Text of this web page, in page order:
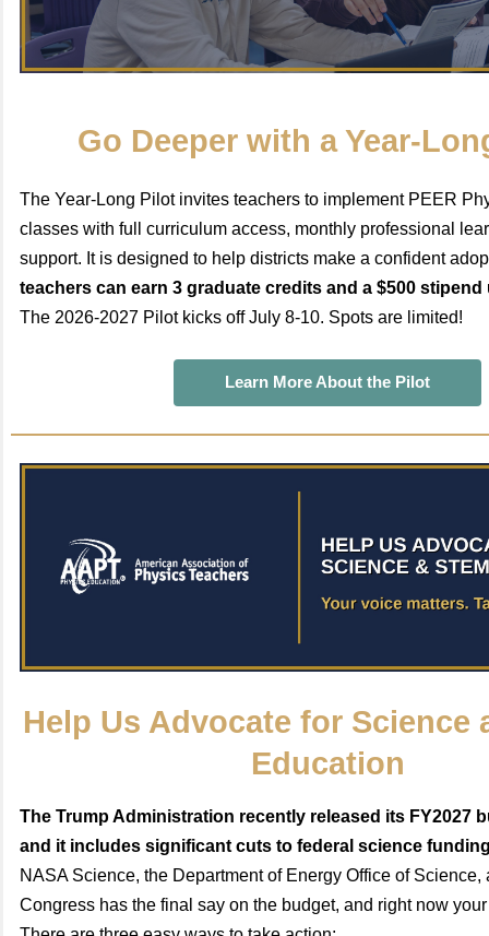
Go Deeper with a Year-
The Year-Long Pilot invites teachers to implement PEER
classes with full curriculum access, monthly professional
support. It is designed to help districts make a confident
teachers can earn 3 graduate credits and a $500
The 2026-2027 Pilot kicks off July 8-10. Spots are limited!
Learn More About the Pilot
Help Us Advocate for Science
Education
The Trump Administration recently released its FY2027
and it includes significant cuts to federal science
NASA Science, the Department of Energy Office of Science,
Congress has the final say on the budget, and right now